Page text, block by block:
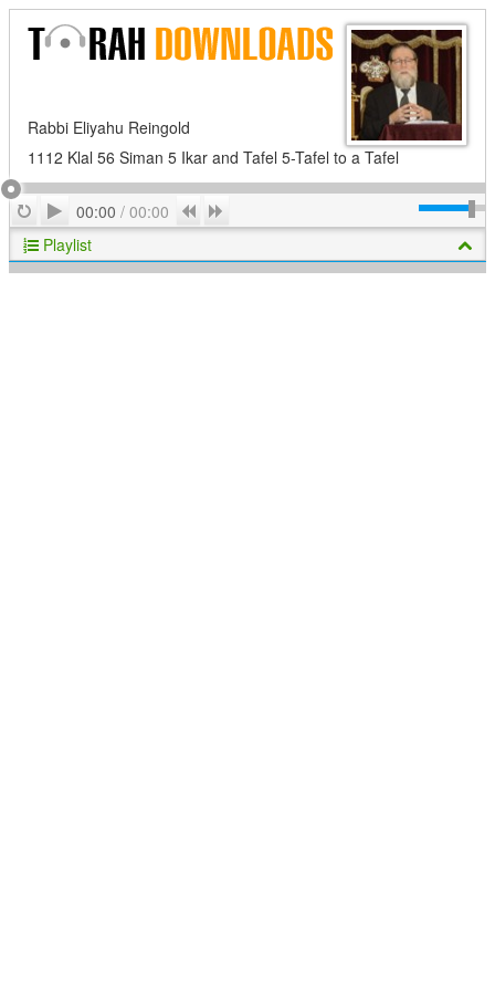
Rabbi Eliyahu Reingold
1112 Klal 56 Siman 5 Ikar and Tafel 5-Tafel to a Tafel
RepeatPlay
00:00 / 00:00 Previous
Playlist